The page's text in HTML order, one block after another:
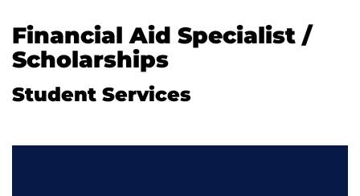
Financial Aid Specialist /
Scholarships
Student Services